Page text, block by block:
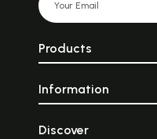
Products
Information
Discover